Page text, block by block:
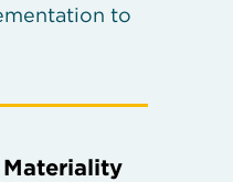
to
Materiality